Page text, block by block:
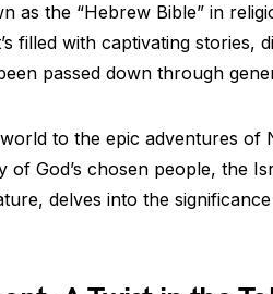
as the “Hebrew Bible” in
filled with captivating stories,
passed down through
to the epic adventures of
God’s chosen people, the
delves into the